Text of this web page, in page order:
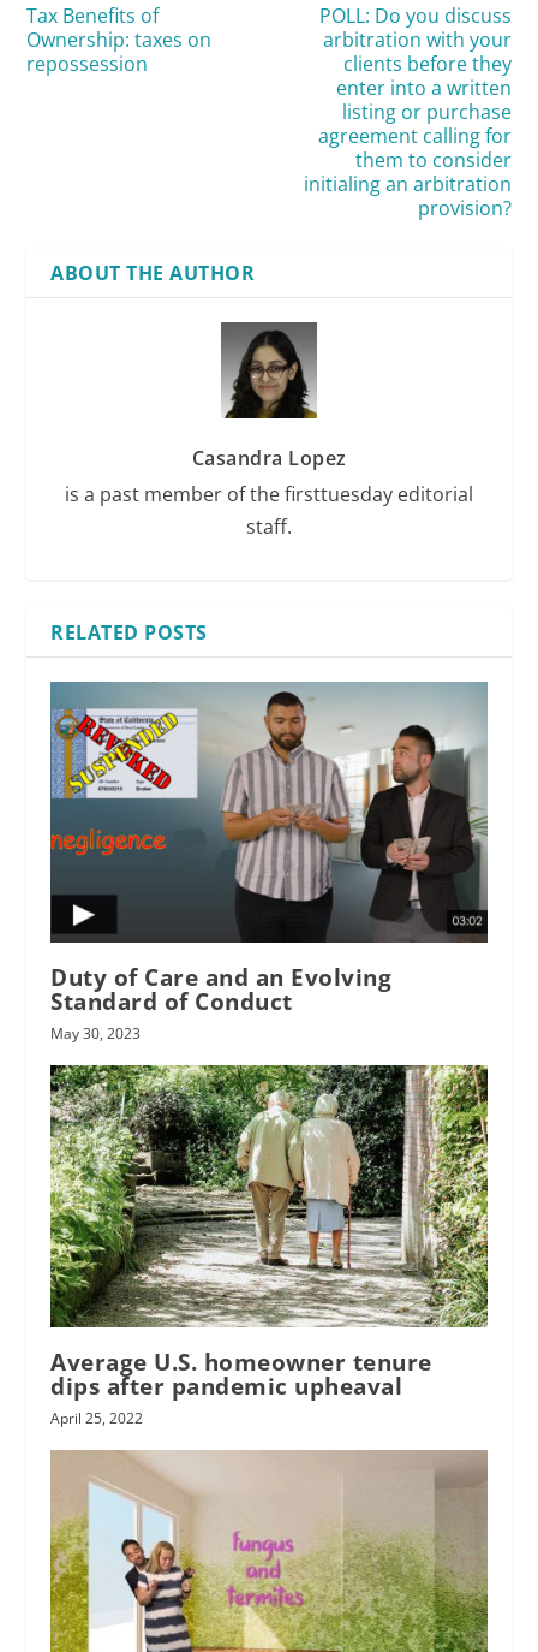
Tax Benefits of
Ownership: taxes on
repossession
POLL: Do you discuss
arbitration with your
clients before they
enter into a written
listing or purchase
agreement calling for
them to consider
initialing an arbitration
provision?
ABOUT THE AUTHOR
Casandra Lopez
is a past member of the firsttuesday editorial
staff.
RELATED POSTS
Duty of Care and an Evolving
Standard of Conduct
May 30, 2023
Average U.S. homeowner tenure
dips after pandemic upheaval
April 25, 2022